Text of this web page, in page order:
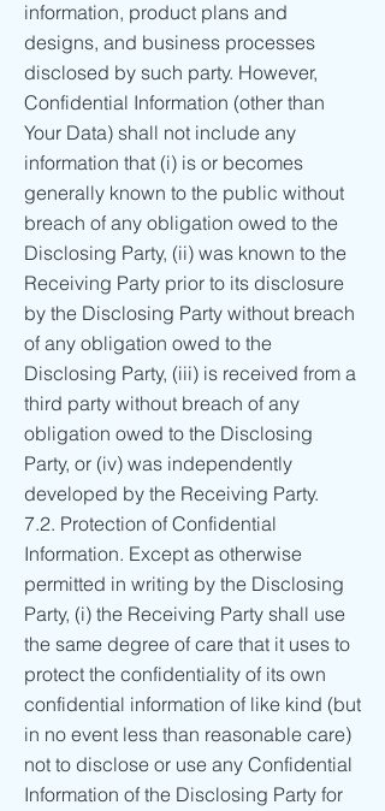
information, product plans and
designs, and business processes
disclosed by such party. However,
Confidential Information (other than
Your Data) shall not include any
information that (i) is or becomes
generally known to the public without
breach of any obligation owed to the
Disclosing Party, (ii) was known to the
Receiving Party prior to its disclosure
by the Disclosing Party without breach
of any obligation owed to the
Disclosing Party, (iii) is received from a
third party without breach of any
obligation owed to the Disclosing
Party, or (iv) was independently
developed by the Receiving Party.
7.2. Protection of Confidential
Information. Except as otherwise
permitted in writing by the Disclosing
Party, (i) the Receiving Party shall use
the same degree of care that it uses to
protect the confidentiality of its own
confidential information of like kind (but
in no event less than reasonable care)
not to disclose or use any Confidential
Information of the Disclosing Party for